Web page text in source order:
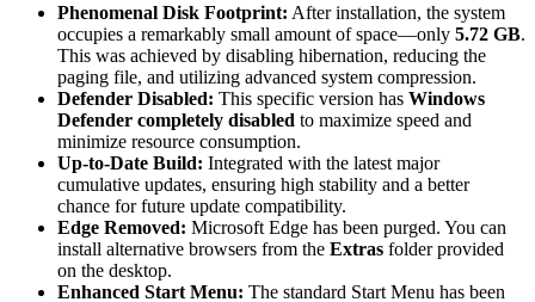
Phenomenal Disk Footprint: After installation, the system
occupies a remarkably small amount of space—only 5.72 GB.
This was achieved by disabling hibernation, reducing the
paging file, and utilizing advanced system compression.
Defender Disabled: This specific version has Windows
Defender completely disabled to maximize speed and
minimize resource consumption.
Up-to-Date Build: Integrated with the latest major
cumulative updates, ensuring high stability and a better
chance for future update compatibility.
Edge Removed: Microsoft Edge has been purged. You can
install alternative browsers from the Extras folder provided
on the desktop.
Enhanced Start Menu: The standard Start Menu has been